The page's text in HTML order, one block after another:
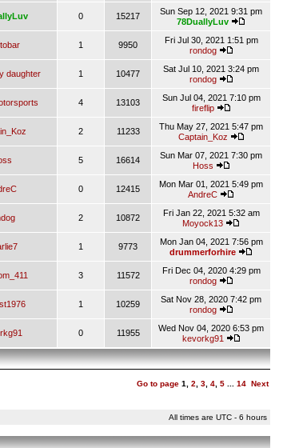
0 15217
Sun Sep 12, 2021 9:31 pm
78DuallyLuv
1 9950
Fri Jul 30, 2021 1:51 pm
rondog
daughter 1 10477
Sat Jul 10, 2021 3:24 pm
rondog
4 13103
Sun Jul 04, 2021 7:10 pm
fireflip
2 11233
Thu May 27, 2021 5:47 pm
Captain_Koz
5 16614
Sun Mar 07, 2021 7:30 pm
Hoss
0 12415
Mon Mar 01, 2021 5:49 pm
AndreC
2 10872
Fri Jan 22, 2021 5:32 am
Moyock13
1 9773
Mon Jan 04, 2021 7:56 pm
drummerforhire
3 11572
Fri Dec 04, 2020 4:29 pm
rondog
1 10259
Sat Nov 28, 2020 7:42 pm
rondog
0 11955
Wed Nov 04, 2020 6:53 pm
kevorkg91
Go to page 1 2 3 4 5 14 Next
All times are UTC - 6 hours